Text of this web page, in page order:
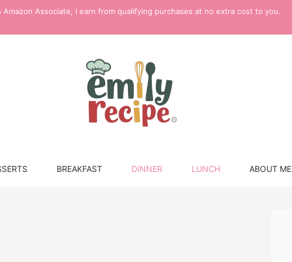
Amazon Associate, I earn from qualifying purchases at no extra cost to you.
BREAKFAST DINNER LUNCH ABOUT ME